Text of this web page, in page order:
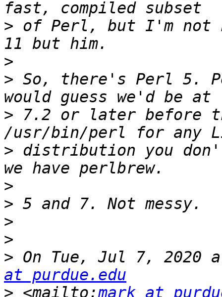
> of Perl, but I'm not
>
> So, there's Perl 5.
> 7.2 or later before
> distribution you
>
>
>
>
> On Tue, Jul 7, 2020
at purdue.edu
> <mailto:mark at